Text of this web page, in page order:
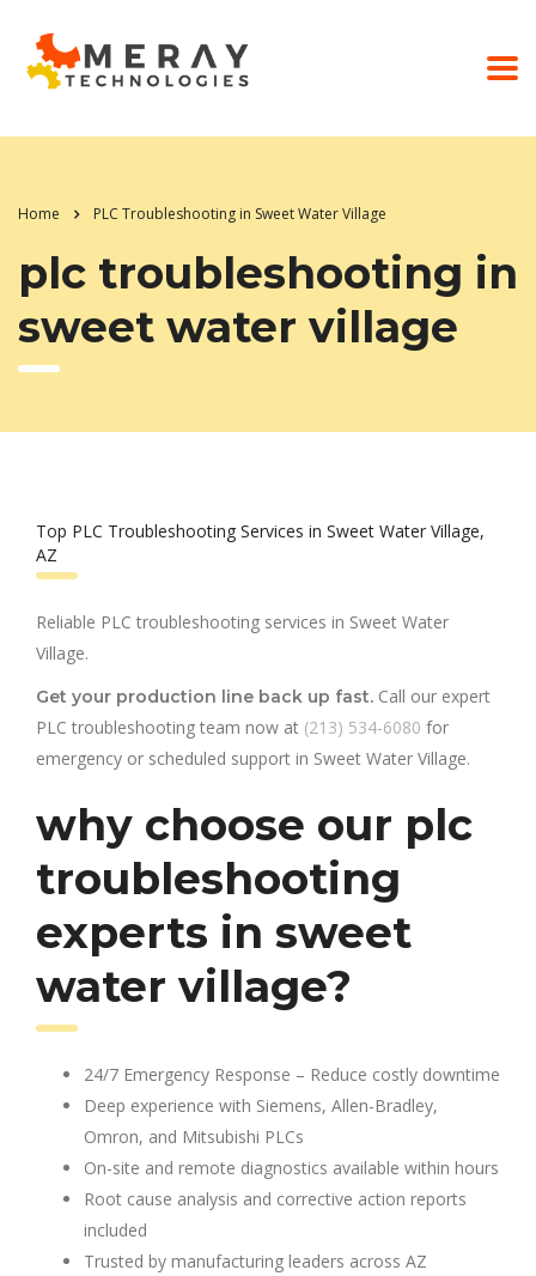
Home PLC Troubleshooting in Sweet Water Village
plc troubleshooting in
sweet water village
Top PLC Troubleshooting Services in Sweet Water Village,
AZ
Reliable PLC troubleshooting services in Sweet Water
Village.
Get your production line back up fast. Call our expert
PLC troubleshooting team now at (213) 534-6080 for
emergency or scheduled support in Sweet Water Village.
why choose our plc
troubleshooting
experts in sweet
water village?
24/7 Emergency Response – Reduce costly downtime
Deep experience with Siemens, Allen-Bradley,
Omron, and Mitsubishi PLCs
On-site and remote diagnostics available within hours
Root cause analysis and corrective action reports
included
Trusted by manufacturing leaders across AZ